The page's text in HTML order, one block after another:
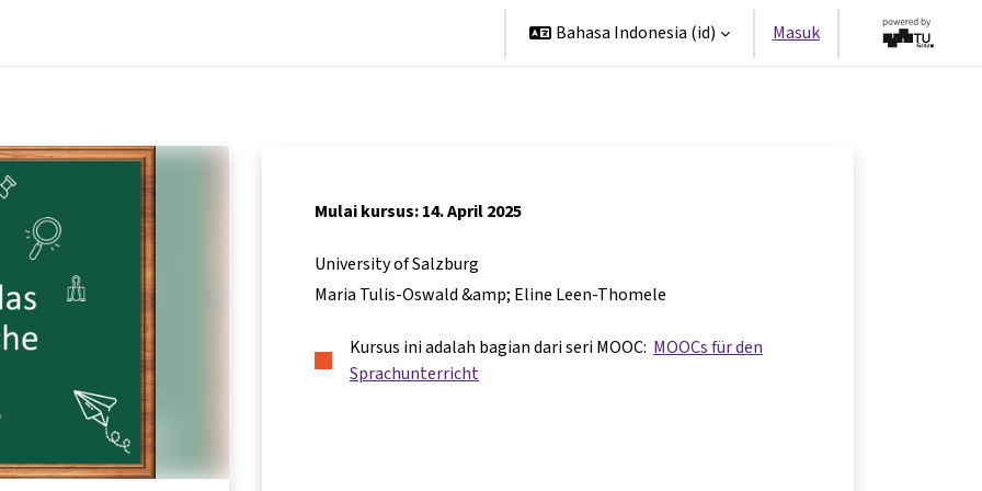
Bahasa Indonesia ‎(id)‎ Masuk
Mulai kursus: 14. April 2025
University of Salzburg
Maria Tulis-Oswald &amp; Eline Leen-Thomele
Kursus ini adalah bagian dari seri MOOC: MOOCs für den
Sprachunterricht